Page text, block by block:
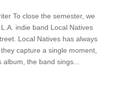
To close the semester, we
indie band Local Natives
Local Natives has always
capture a single moment,
the band sings...